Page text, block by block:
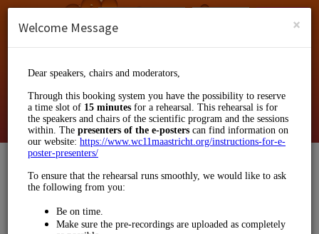
SIGN UP
Klinkhamer Group
Events and Entertainment/Business Events
×
Welcome Message